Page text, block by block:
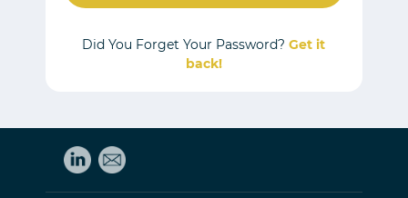
Did You Forget Your Password?Get it
back!